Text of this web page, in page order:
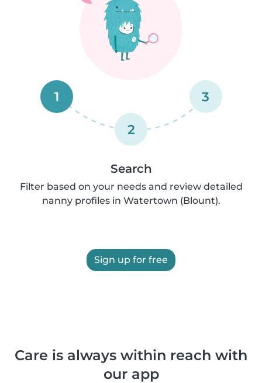
1
2
3
Search
Filter based on your needs and review detailed
nanny profiles in Watertown (Blount).
Sign up for free
Care is always within reach with
our app